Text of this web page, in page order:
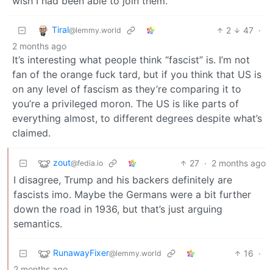
Tiral@lemmy.world 2 47 ·
2 months ago
It’s interesting what people think “fascist” is. I’m not
fan of the orange fuck tard, but if you think that US is
on any level of fascism as they’re comparing it to
you’re a privileged moron. The US is like parts of
everything almost, to different degrees despite what’s
claimed.
zout@fedia.io 27 · 2 months ago
I disagree, Trump and his backers definitely are
fascists imo. Maybe the Germans were a bit further
down the road in 1936, but that’s just arguing
semantics.
RunawayFixer@lemmy.world 16 ·